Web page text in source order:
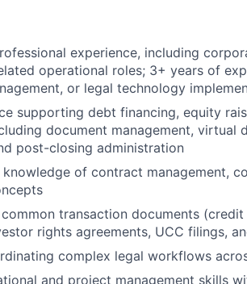
experience, including
operational roles; 3+ years of
or legal technology
supporting debt financing, equity
document management, virtual
post-closing administration
of contract management,
transaction documents
rights agreements, UCC filings,
complex legal workflows
and project management skills